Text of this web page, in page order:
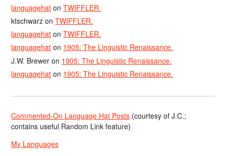
languagehat onTWIFFLER.
ktschwarz onTWIFFLER.
languagehat onTWIFFLER.
languagehat on 1905: The Linguistic Renaissance.
J.W. Brewer on 1905: The Linguistic Renaissance.
languagehat on 1905: The Linguistic Renaissance.
Commented-On Language Hat Posts (courtesy of J.C.;
contains useful Random Link feature)
My Languages